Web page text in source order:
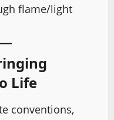
flame/light
Life
conventions,